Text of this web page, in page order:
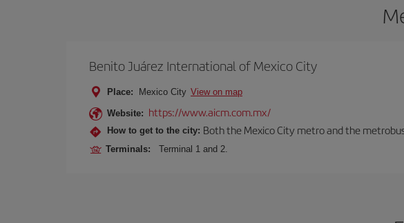
Benito Juárez International of Mexico City
Place: Mexico City View on map
Website: https://www.aicm.com.mx/
How to get to the city: Both the Mexico City metro and the
Terminals: Terminal 1 and 2.